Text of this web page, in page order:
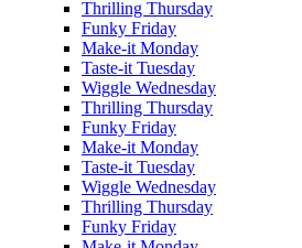
Thrilling Thursday
Funky Friday
Make-it Monday
Taste-it Tuesday
Wiggle Wednesday
Thrilling Thursday
Funky Friday
Make-it Monday
Taste-it Tuesday
Wiggle Wednesday
Thrilling Thursday
Funky Friday